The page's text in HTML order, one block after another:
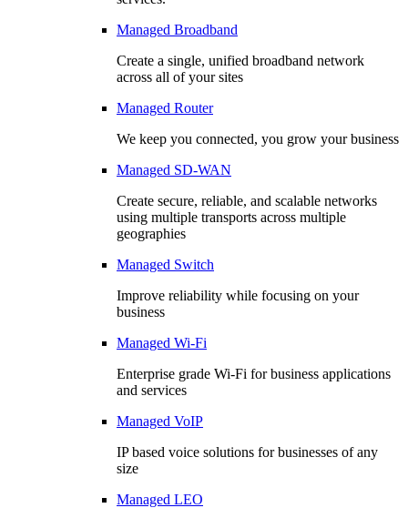
Managed Broadband
Create a single, unified broadband network
across all of your sites
Managed Router
We keep you connected, you grow your business
Managed SD-WAN
Create secure, reliable, and scalable networks
using multiple transports across multiple
geographies
Managed Switch
Improve reliability while focusing on your
business
Managed Wi-Fi
Enterprise grade Wi-Fi for business applications
and services
Managed VoIP
IP based voice solutions for businesses of any
size
Managed LEO